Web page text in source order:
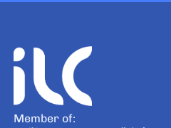
Member of: